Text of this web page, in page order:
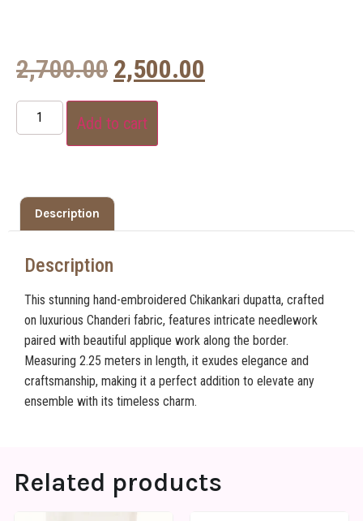
2,700.00 2,500.00
Add to cart
Description
Description
This stunning hand-embroidered Chikankari dupatta, crafted
on luxurious Chanderi fabric, features intricate needlework
paired with beautiful applique work along the border.
Measuring 2.25 meters in length, it exudes elegance and
craftsmanship, making it a perfect addition to elevate any
ensemble with its timeless charm.
Related products